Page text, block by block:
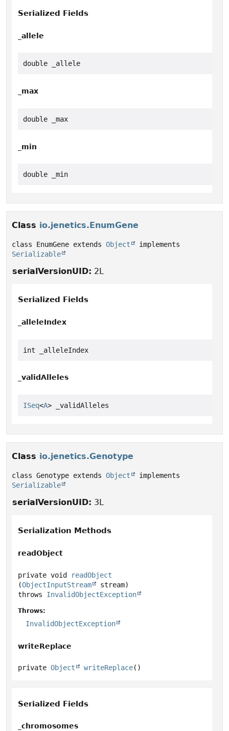
Serialized Fields
_allele
double _allele
_max
double _max
_min
double _min
Class io.jenetics.EnumGene
class EnumGene extends Object
Serializable
serialVersionUID: 2L
Serialized Fields
_alleleIndex
int _alleleIndex
_validAlleles
ISeq<A> _validAlleles
Class io.jenetics.Genotype
class Genotype extends Object
Serializable
serialVersionUID: 3L
Serialization Methods
readObject
private void
readObject
(ObjectInputStream
stream)
throws InvalidObjectException
Throws:
InvalidObjectException
writeReplace
private Object writeReplace()
Serialized Fields
_chromosomes